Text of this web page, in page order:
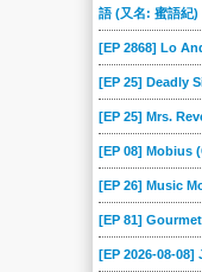
語 (又名: 蜜語紀)
[EP 2868] Lo
[EP 25] Deadly
[EP 25] Mrs.
[EP 08] Mobius
[EP 26] Music
[EP 81]
[EP 2026-08-08]